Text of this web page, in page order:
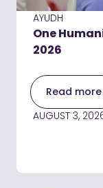
AYUDH
One
2026
Read more
AUGUST 3,